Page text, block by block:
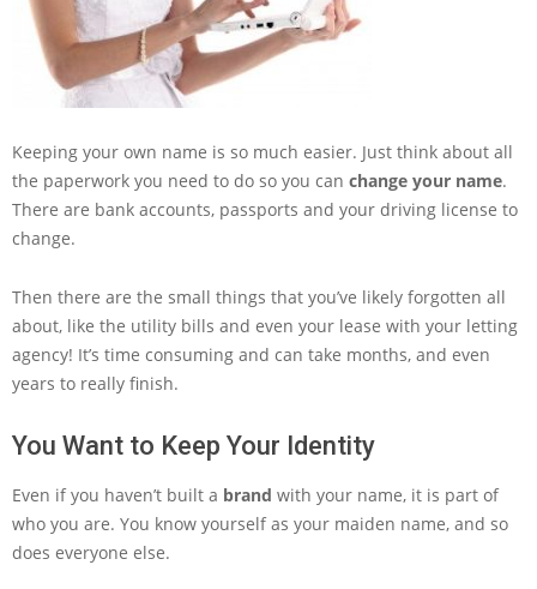
Keeping your own name is so much easier. Just think about all
the paperwork you need to do so you can change your name.
There are bank accounts, passports and your driving license to
change.
Then there are the small things that you’ve likely forgotten all
about, like the utility bills and even your lease with your letting
agency! It’s time consuming and can take months, and even
years to really finish.
You Want to Keep Your Identity
Even if you haven’t built a brand with your name, it is part of
who you are. You know yourself as your maiden name, and so
does everyone else.